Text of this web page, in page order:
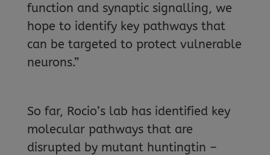
function and synaptic signalling, we
hope to identify key pathways that
can be targeted to protect vulnerable
neurons.”
So far, Rocio’s lab has identified key
molecular pathways that are
disrupted by mutant huntingtin –